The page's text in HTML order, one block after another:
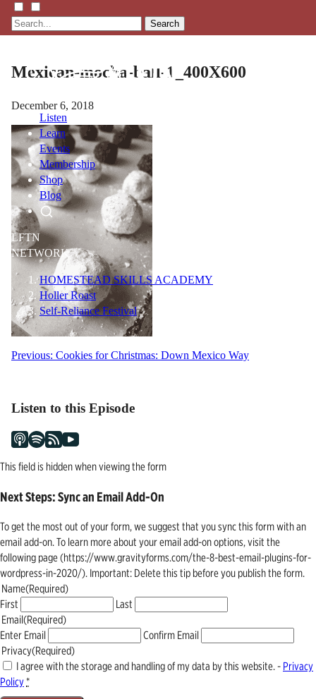
Search
Listen
Learn
Events
Membership
Shop
Blog
LFTN
NETWORK
HOMESTEAD SKILLS ACADEMY
Holler Roast
Self-Reliance Festival
Mexican-mocha-ball-1_400X600
December 6, 2018
Post
Previous: Cookies for Christmas: Down Mexico Way
Listen to this Episode
This field is hidden when viewing the form
Next Steps: Sync an Email Add-On
To get the most out of your form, we suggest that you sync this form with an
email add-on. To learn more about your email add-on options, visit the
following page (https://www.gravityforms.com/the-8-best-email-plugins-for-
wordpress-in-2020/). Important: Delete this tip before you publish the form.
Name(Required)
First
Last
Email(Required)
Enter Email
Confirm Email
Privacy(Required)
I agree with the storage and handling of my data by this website. - Privacy
Policy*